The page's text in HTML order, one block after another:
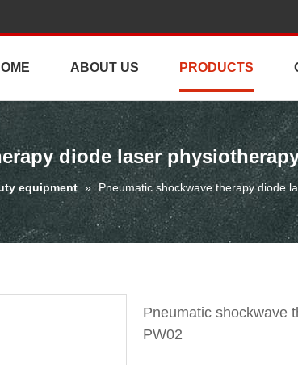
ABOUT US PRODUCTS
diode laser
equipment » Pneumatic shockwave therapy diode
Pneumatic shockwave
PW02